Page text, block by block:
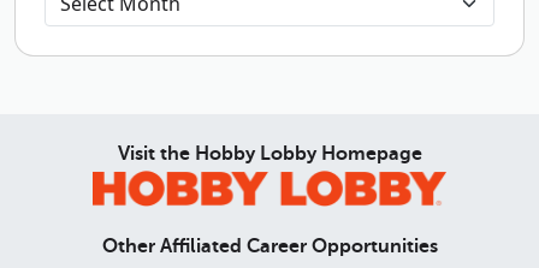
Visit the Hobby Lobby Homepage
Other Affiliated Career Opportunities